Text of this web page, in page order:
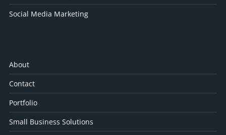
Social Media Marketing
About
Contact
Portfolio
Small Business Solutions